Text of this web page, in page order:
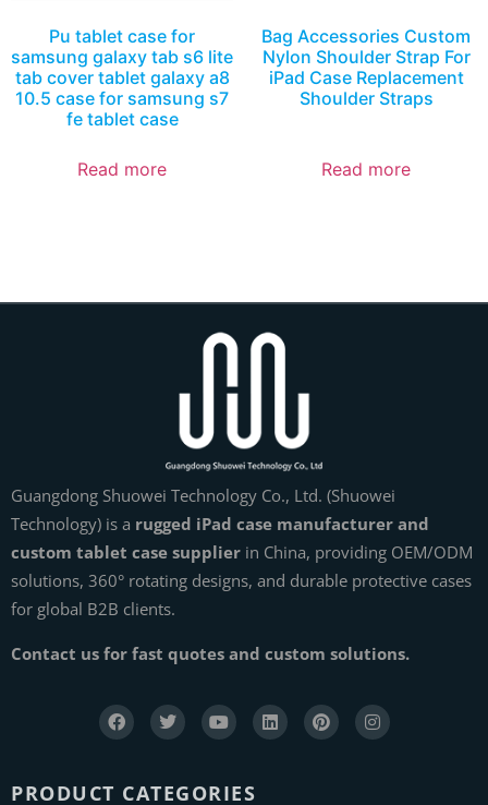
Pu tablet case for
samsung galaxy tab s6 lite
tab cover tablet galaxy a8
10.5 case for samsung s7
fe tablet case
Read more
Bag Accessories Custom
Nylon Shoulder Strap For
iPad Case Replacement
Shoulder Straps
Read more
Guangdong Shuowei Technology Co., Ltd. (Shuowei
Technology) is a rugged iPad case manufacturer and
custom tablet case supplier in China, providing OEM/ODM
solutions, 360° rotating designs, and durable protective cases
for global B2B clients.
Contact us for fast quotes and custom solutions.
PRODUCT CATEGORIES